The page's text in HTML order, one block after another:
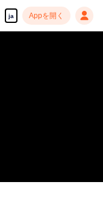
ja Appを開く